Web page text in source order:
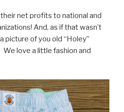
net profits to national and
And, as if that wasn’t
picture of you old “Holey”
love a little fashion and